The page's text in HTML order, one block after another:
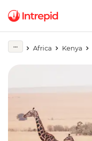
Africa Kenya